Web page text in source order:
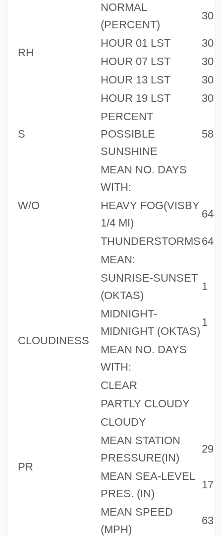
RH
NORMAL
(PERCENT)
30
HOUR 01 LST
30
HOUR 07 LST
30
HOUR 13 LST
30
HOUR 19 LST
30
S
PERCENT
POSSIBLE
SUNSHINE
58
W/O
MEAN NO. DAYS
WITH:
HEAVY FOG(VISBY
1/4 MI)
64
THUNDERSTORMS64
CLOUDINESS
MEAN:
SUNRISE-SUNSET
(OKTAS)
1
MIDNIGHT-
MIDNIGHT (OKTAS)
1
MEAN NO. DAYS
WITH:
CLEAR
PARTLY CLOUDY
CLOUDY
PR
MEAN STATION
PRESSURE(IN)
29
MEAN SEA-LEVEL
PRES. (IN)
17
MEAN SPEED
(MPH)
63